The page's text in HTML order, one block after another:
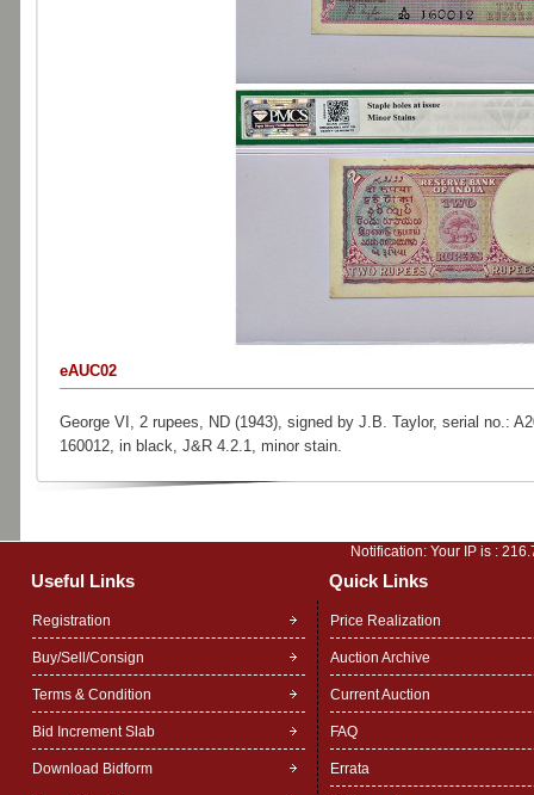
eAUC02
George VI, 2 rupees, ND (1943), signed by J.B. Taylor, serial no.:
160012, in black, J&R 4.2.1, minor stain.
Notification: Your IP is :
Useful Links Quick Links
Registration
Buy/Sell/Consign
Terms & Condition
Bid Increment Slab
Download Bidform
Price Realization
Auction Archive
Current Auction
FAQ
Errata